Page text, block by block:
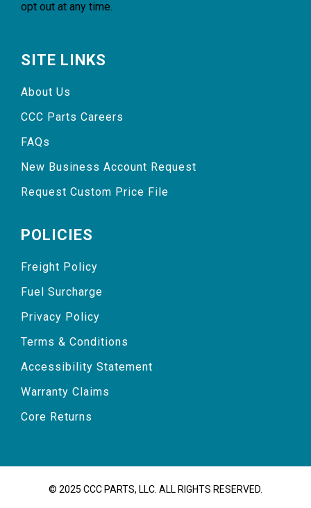
opt out at any time.
SITE LINKS
About Us
CCC Parts Careers
FAQs
New Business Account Request
Request Custom Price File
POLICIES
Freight Policy
Fuel Surcharge
Privacy Policy
Terms & Conditions
Accessibility Statement
Warranty Claims
Core Returns
© 2025 CCC PARTS, LLC. ALL RIGHTS RESERVED.